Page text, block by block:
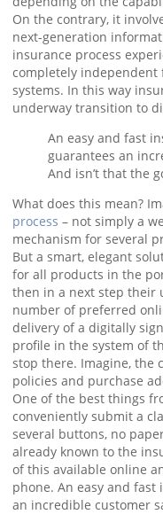
On the contrary, it
next-generation
insurance process
completely
systems. In this way
underway transition to
An easy and fast
guarantees an
And isn’t that the
What does this mean?
process – not simply a
mechanism for several
But a smart, elegant
for all products in the
then in a next step their
number of preferred
delivery of a digitally
profile in the system of
stop there. Imagine, the
policies and purchase
One of the best things
conveniently submit a
several buttons, no
already known to the
of this available online
phone. An easy and
an incredible customer